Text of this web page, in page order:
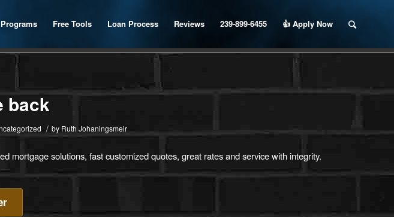
Free Tools Loan Process Reviews 239-899-6455 👍 Apply Now
back
/ by Ruth Johaningsmeir
mortgage solutions, fast customized quotes, great rates and service with integrity.